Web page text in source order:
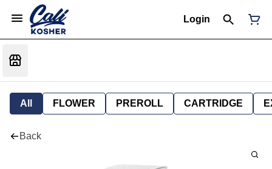
Login
All FLOWER PREROLL CARTRIDGE
Back